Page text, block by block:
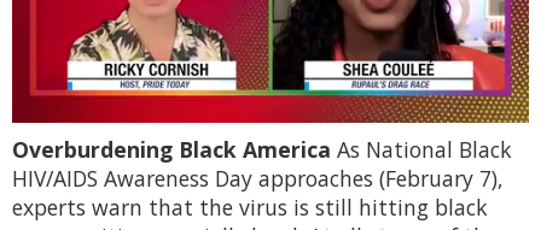
of
2
minutes,
13
Overburdening Black America As National Black
HIV/AIDS Awareness Day approaches (February 7),
experts warn that the virus is still hitting black